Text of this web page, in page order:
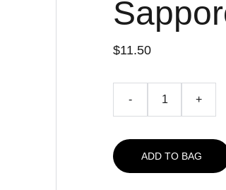
$11.50
- +
ADD TO BAG